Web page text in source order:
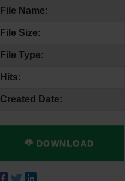
File Name:
File Size:
File Type:
Hits:
Created Date:
DOWNLOAD